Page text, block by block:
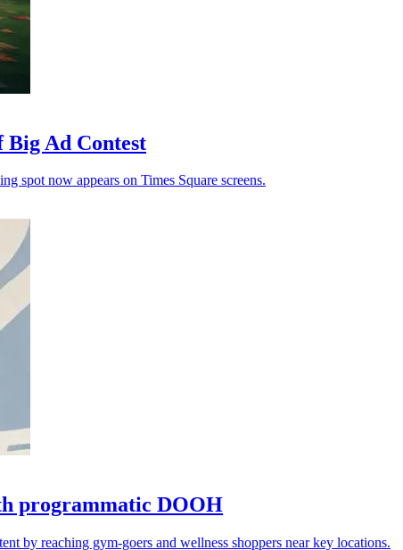
Big Ad Contest
spot now appears on Times Square screens.
programmatic DOOH
by reaching gym-goers and wellness shoppers near key locations.